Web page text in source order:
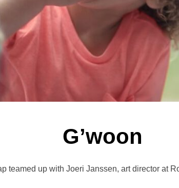
G’woon
teamed up with Joeri Janssen, art director at